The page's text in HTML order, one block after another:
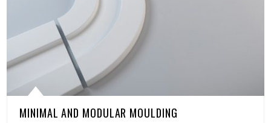
MINIMAL AND MODULAR MOULDING